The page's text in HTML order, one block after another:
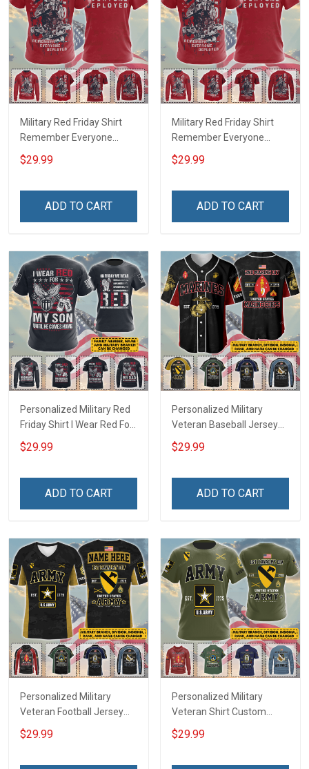
Military Red Friday Shirt
Remember Everyone
Deployed Support Our
Troops T-shirt Hoodie
Football Jersey
$29.99
ADD TO CART
Military Red Friday Shirt
Remember Everyone
Deployed On Friday We
Wear Red Support Our
Polo Shirt Baseball Jersey
$29.99
ADD TO CART
Personalized Military Red
Friday Shirt I Wear Red For
My Son Daughter Husband
Until They Come Home On
Deployed Support Our
$29.99
ADD TO CART
Personalized Military
Veteran Baseball Jersey
Custom Branch Rank
Name Veterans Day
For Veteran Dad Grandpa
$29.99
ADD TO CART
Personalized Military
Veteran Football Jersey
Custom Branch Rank
Name Veterans Day
$29.99
Personalized Military
Veteran Shirt Custom
Branch Rank Name
Veterans Day Memorial
$29.99